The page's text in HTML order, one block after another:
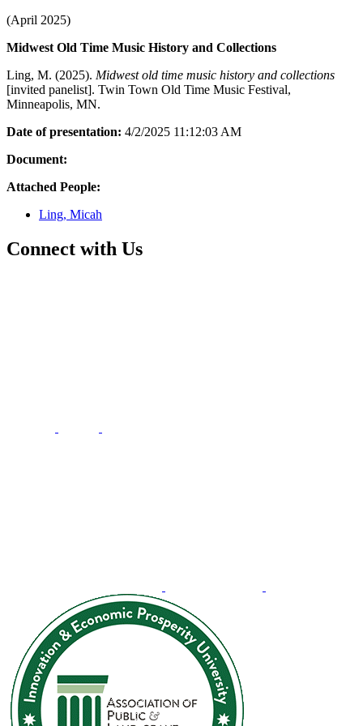
(April 2025)
Midwest Old Time Music History and Collections
Ling, M. (2025). Midwest old time music history and collections
[invited panelist]. Twin Town Old Time Music Festival,
Minneapolis, MN.
Date of presentation: 4/2/2025 11:12:03 AM
Document:
Attached People:
Ling, Micah
Connect with Us